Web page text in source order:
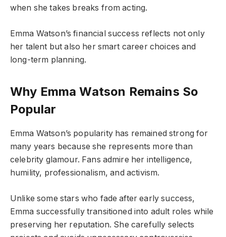
when she takes breaks from acting.
Emma Watson’s financial success reflects not only
her talent but also her smart career choices and
long-term planning.
Why Emma Watson Remains So
Popular
Emma Watson’s popularity has remained strong for
many years because she represents more than
celebrity glamour. Fans admire her intelligence,
humility, professionalism, and activism.
Unlike some stars who fade after early success,
Emma successfully transitioned into adult roles while
preserving her reputation. She carefully selects